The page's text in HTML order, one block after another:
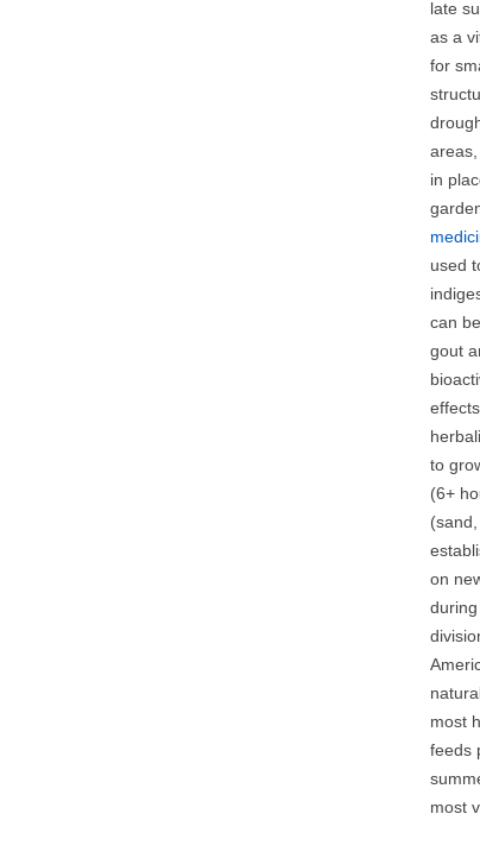
late
as a
for
in
used
can
gout
to
(6+
on
most
feeds
most